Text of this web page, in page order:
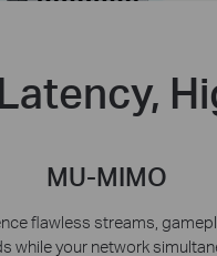
MU-MIMO
flawless streams,
while your network